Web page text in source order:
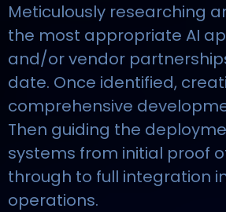
Meticulously researching
the most appropriate AI
and/or vendor
date. Once identified,
comprehensive
Then guiding the
systems from initial proof
through to full integration
operations.